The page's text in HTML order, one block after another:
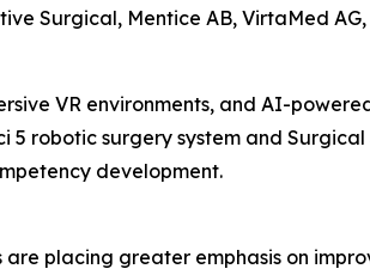
Surgical, Mentice AB, VirtaMed AG,
VR environments, and AI-
robotic surgery system and Surgical
development.
placing greater emphasis on